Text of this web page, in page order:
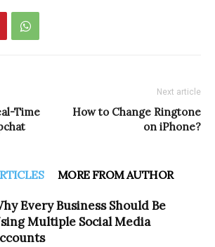
Time
Next article
How to Change Ringtone
on iPhone?
MORE FROM AUTHOR
Every Business Should Be
Multiple Social Media